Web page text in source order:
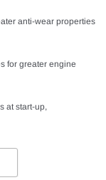
anti-wear properties
for greater engine
at start-up,